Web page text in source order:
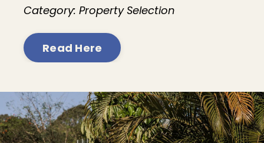
Category: Property Selection
Read Here